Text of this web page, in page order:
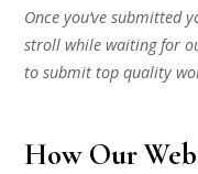
Once you’ve submitted
stroll while waiting for
to submit top quality
How Our